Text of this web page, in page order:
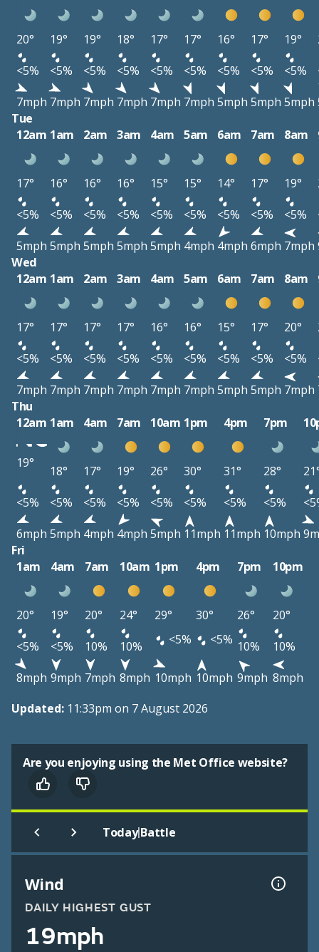
20° 19° 19° 18° 17° 17° 16° 17° 19°
<5%
<5% <5% <5% <5% <5% <5% <5% <5%
7mph 7mph 7mph 7mph 7mph 7mph 5mph 5mph 5mph
Tue
12am 1am 2am 3am 4am 5am 6am 7am 8am
17° 16° 16° 16° 15° 15° 14° 17° 19°
<5%
<5% <5% <5% <5% <5% <5% <5% <5%
5mph 5mph 5mph 5mph 5mph 4mph 4mph 6mph 7mph
Wed
12am 1am 2am 3am 4am 5am 6am 7am 8am
17° 17° 17° 17° 16° 16° 15° 17° 20°
<5%
<5% <5% <5% <5% <5% <5% <5% <5%
7mph 7mph 7mph 7mph 7mph 7mph 5mph 5mph 7mph
Thu
12am 1am 4am 7am 10am 1pm 4pm 7pm
19°
18° 17° 19° 26° 30° 31° 28°
<5%
<5% <5% <5% <5% <5% <5% <5%
6mph 5mph 4mph 4mph 5mph 11mph 11mph 10mph
Fri
1am
4am 7am 10am 1pm 4pm 7pm 10pm
20° 19° 20° 24° 29° 30° 26°
20°
<5%
<5% 10% 10% <5% <5% 10%
10%
8mph 9mph 7mph 8mph 10mph 10mph 9mph 8mph
Updated: 11:33pm on 7 August 2026
Are you enjoying using the Met Office website?
Today|Battle
Wind
DAILY HIGHEST GUST
19mph